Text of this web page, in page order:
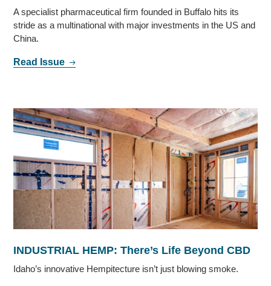
A specialist pharmaceutical firm founded in Buffalo hits its
stride as a multinational with major investments in the US and
China.
Read Issue
INDUSTRIAL HEMP: There’s Life Beyond CBD
Idaho’s innovative Hempitecture isn’t just blowing smoke.